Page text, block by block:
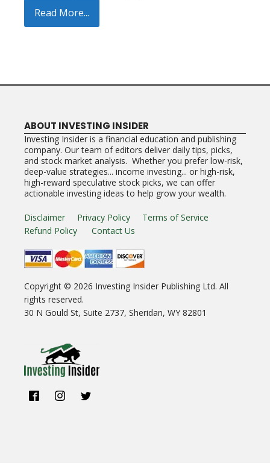
Read More...
ABOUT INVESTING INSIDER
Investing Insider is a financial education and publishing
company. Our team of editors deliver daily tips, picks,
and stock market analysis. Whether you prefer low-risk,
deep-value strategies... income investing... or high-risk,
high-reward speculative stock picks, we can offer
actionable investing ideas to help grow your wealth.
Disclaimer Privacy Policy
Terms of Service
Refund Policy
Contact Us
Copyright © 2026 Investing Insider Publishing Ltd. All
rights reserved.
30 N Gould St, Suite 2737, Sheridan, WY 82801